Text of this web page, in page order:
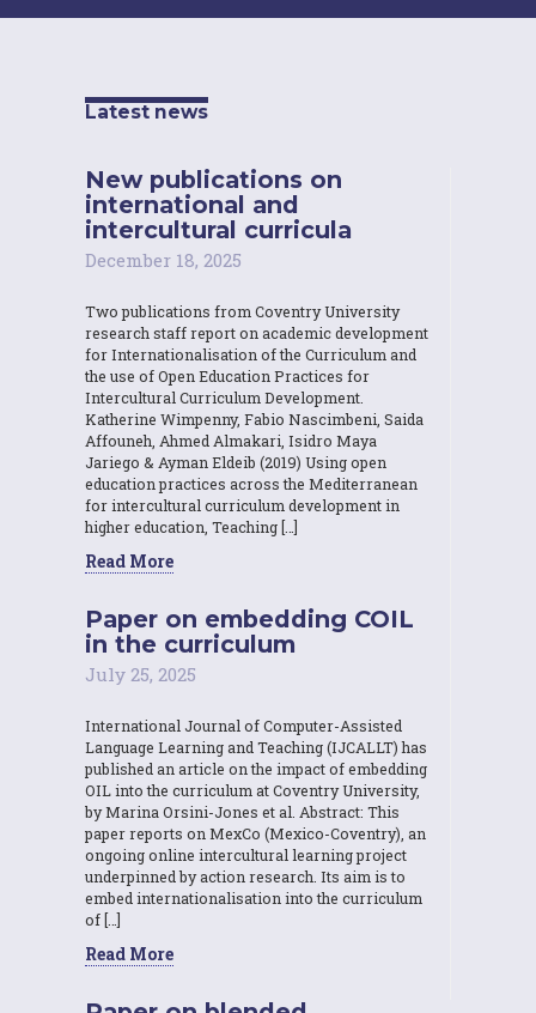
Latest news
New publications on
international and
intercultural curricula
December 18, 2025
Two publications from Coventry University
research staff report on academic development
for Internationalisation of the Curriculum and
the use of Open Education Practices for
Intercultural Curriculum Development.
Katherine Wimpenny, Fabio Nascimbeni, Saida
Affouneh, Ahmed Almakari, Isidro Maya
Jariego & Ayman Eldeib (2019) Using open
education practices across the Mediterranean
for intercultural curriculum development in
higher education, Teaching […]
Read More
Paper on embedding COIL
in the curriculum
July 25, 2025
International Journal of Computer-Assisted
Language Learning and Teaching (IJCALLT) has
published an article on the impact of embedding
OIL into the curriculum at Coventry University,
by Marina Orsini-Jones et al. Abstract: This
paper reports on MexCo (Mexico-Coventry), an
ongoing online intercultural learning project
underpinned by action research. Its aim is to
embed internationalisation into the curriculum
of […]
Read More